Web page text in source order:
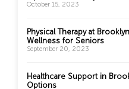
October 15, 2023
Physical Therapy at
Wellness for Seniors
September 20, 2023
Healthcare Support in
Options